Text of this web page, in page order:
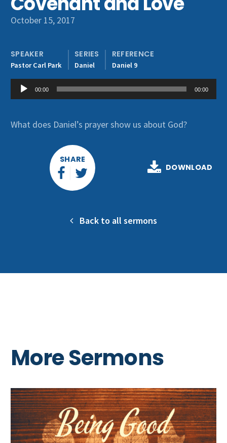
Get Involved
October 15, 2017
SPEAKER
Pastor Carl Park
SERIES
Daniel
REFERENCE
Daniel 9
Audio
Player
00:00 00:00
What does Daniel’s prayer show us about God?
SHARE
DOWNLOAD
Back to all sermons
More Sermons